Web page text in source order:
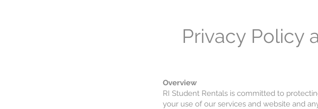
Privacy Policy
Overview
RI Student Rentals is committed to
your use of our services and website and